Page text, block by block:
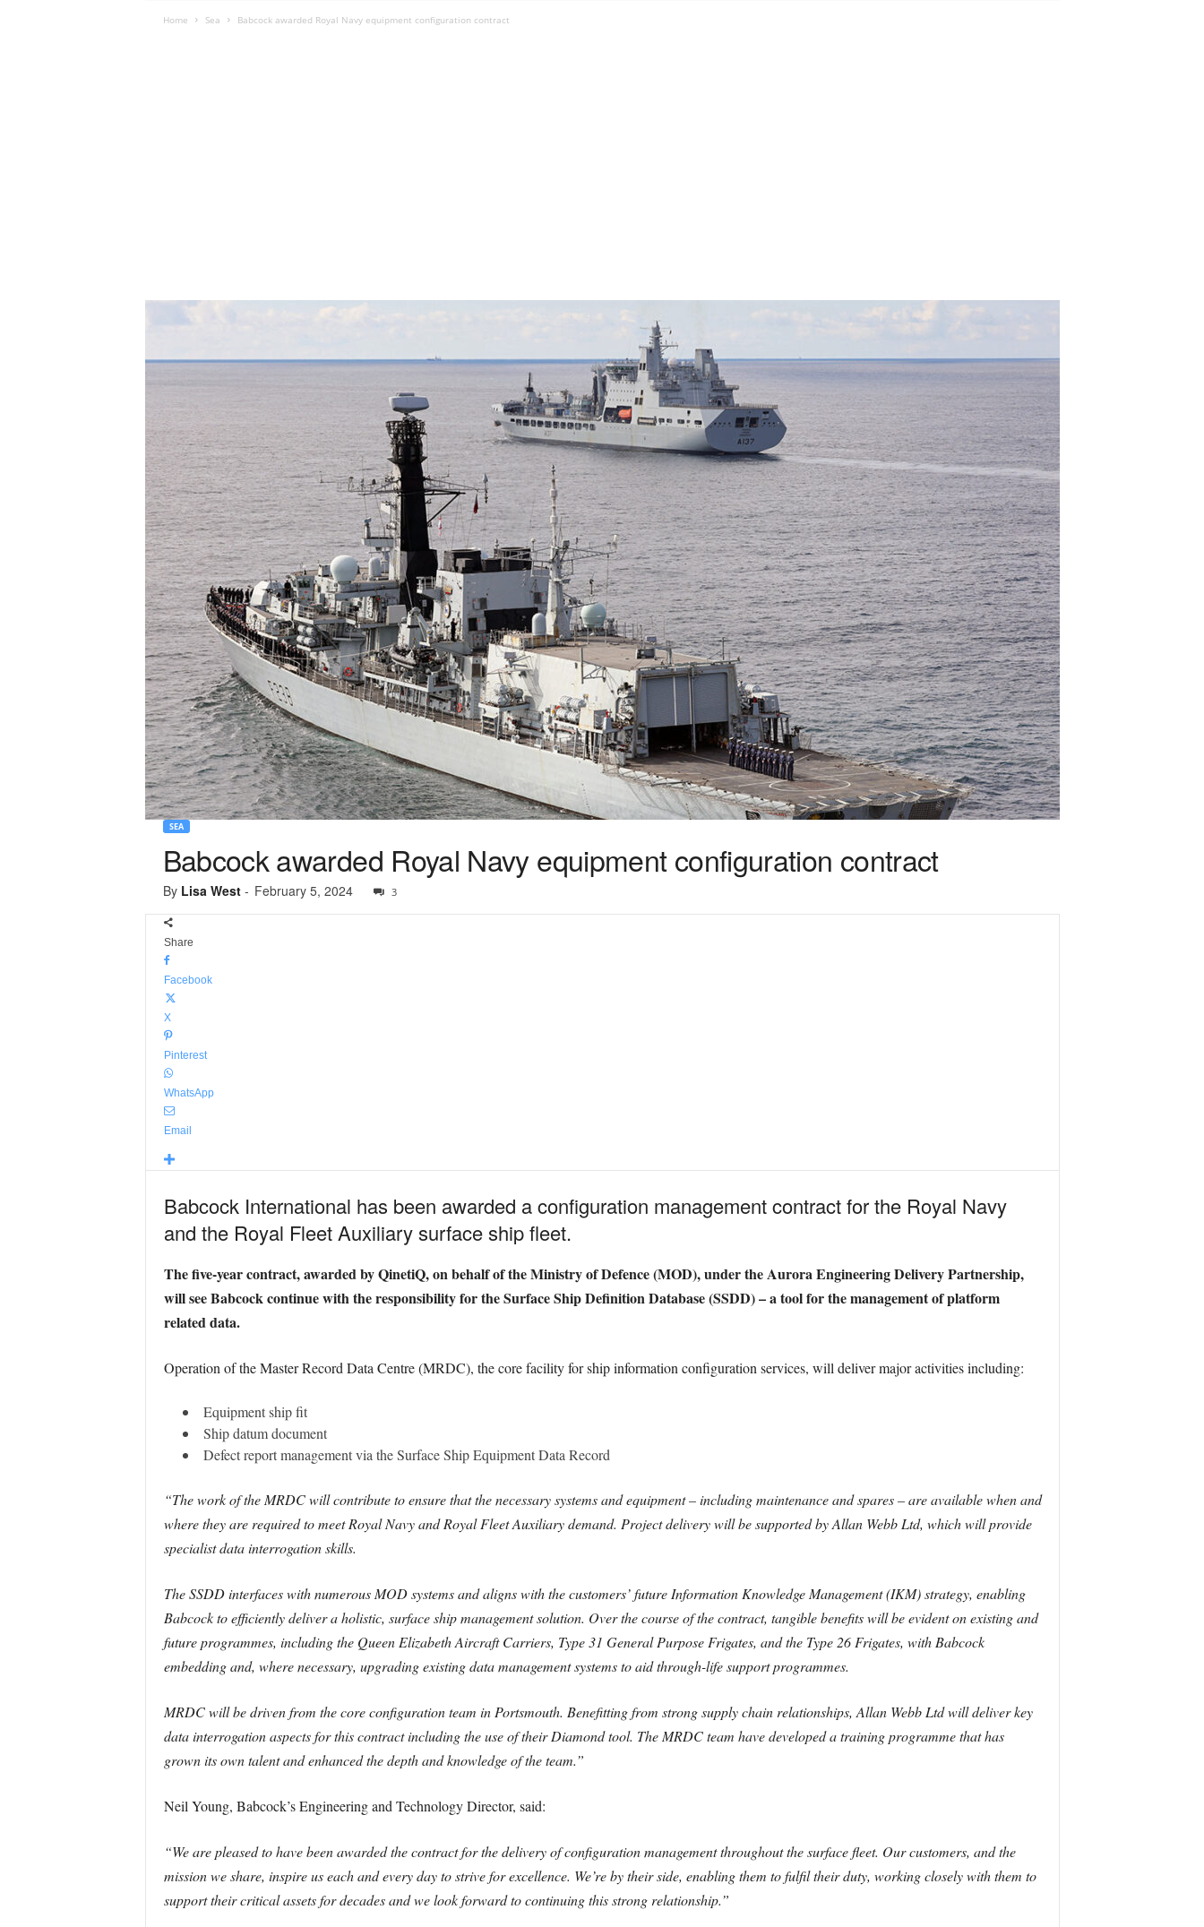
Home Sea Babcock awarded Royal Navy equipment configuration contract
SEA
Babcock awarded Royal Navy equipment configuration contract
By Lisa West- February 5, 2024 3
Share
Facebook
X
Pinterest
WhatsApp
Email
Babcock International has been awarded a configuration management contract for the Royal Navy
and the Royal Fleet Auxiliary surface ship fleet.
The five-year contract, awarded by QinetiQ, on behalf of the Ministry of Defence (MOD), under the Aurora Engineering Delivery Partnership,
will see Babcock continue with the responsibility for the Surface Ship Definition Database (SSDD) – a tool for the management of platform
related data.
Operation of the Master Record Data Centre (MRDC), the core facility for ship information configuration services, will deliver major activities including:
Equipment ship fit
Ship datum document
Defect report management via the Surface Ship Equipment Data Record
“The work of the MRDC will contribute to ensure that the necessary systems and equipment – including maintenance and spares – are available when and
where they are required to meet Royal Navy and Royal Fleet Auxiliary demand. Project delivery will be supported by Allan Webb Ltd, which will provide
specialist data interrogation skills.
The SSDD interfaces with numerous MOD systems and aligns with the customers’ future Information Knowledge Management (IKM) strategy, enabling
Babcock to efficiently deliver a holistic, surface ship management solution. Over the course of the contract, tangible benefits will be evident on existing and
future programmes, including the Queen Elizabeth Aircraft Carriers, Type 31 General Purpose Frigates, and the Type 26 Frigates, with Babcock
embedding and, where necessary, upgrading existing data management systems to aid through-life support programmes.
MRDC will be driven from the core configuration team in Portsmouth. Benefitting from strong supply chain relationships, Allan Webb Ltd will deliver key
data interrogation aspects for this contract including the use of their Diamond tool. The MRDC team have developed a training programme that has
grown its own talent and enhanced the depth and knowledge of the team.”
Neil Young, Babcock’s Engineering and Technology Director, said:
“We are pleased to have been awarded the contract for the delivery of configuration management throughout the surface fleet. Our customers, and the
mission we share, inspire us each and every day to strive for excellence. We’re by their side, enabling them to fulfil their duty, working closely with them to
support their critical assets for decades and we look forward to continuing this strong relationship.”